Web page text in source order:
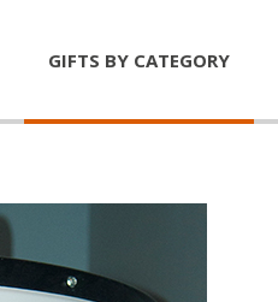
GIFTS BY CATEGORY